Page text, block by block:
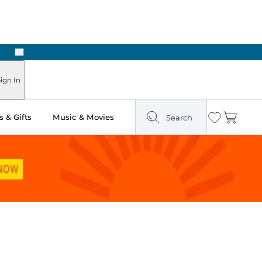
Next
In
& Gifts Music & Movies Search Wishlist
Cart